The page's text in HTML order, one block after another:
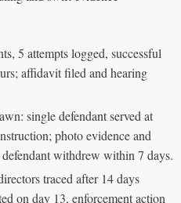
5 attempts logged, successful
affidavit filed and hearing
single defendant served at
photo evidence and
withdrew within 7 days.
traced after 14 days
on day 13, enforcement action